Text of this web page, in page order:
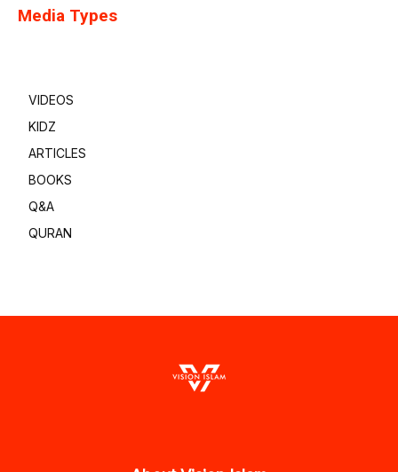
Media Types
VIDEOS
KIDZ
ARTICLES
BOOKS
Q&A
QURAN